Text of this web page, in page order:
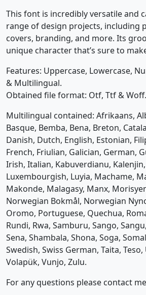
This font is incredibly versatile and
range of design projects, including
covers, branding, and more. Its
unique character that’s sure to
Features: Uppercase, Lowercase,
& Multilingual.
Obtained file format: Otf, Ttf & Woff.
Multilingual contained: Afrikaans,
Basque, Bemba, Bena, Breton,
Danish, Dutch, English, Estonian,
French, Friulian, Galician, German,
Irish, Italian, Kabuverdianu,
Luxembourgish, Luyia, Machame,
Makonde, Malagasy, Manx,
Norwegian Bokmål, Norwegian
Oromo, Portuguese, Quechua,
Rundi, Rwa, Samburu, Sango,
Sena, Shambala, Shona, Soga,
Swedish, Swiss German, Taita,
Volapük, Vunjo, Zulu.
For any questions please contact